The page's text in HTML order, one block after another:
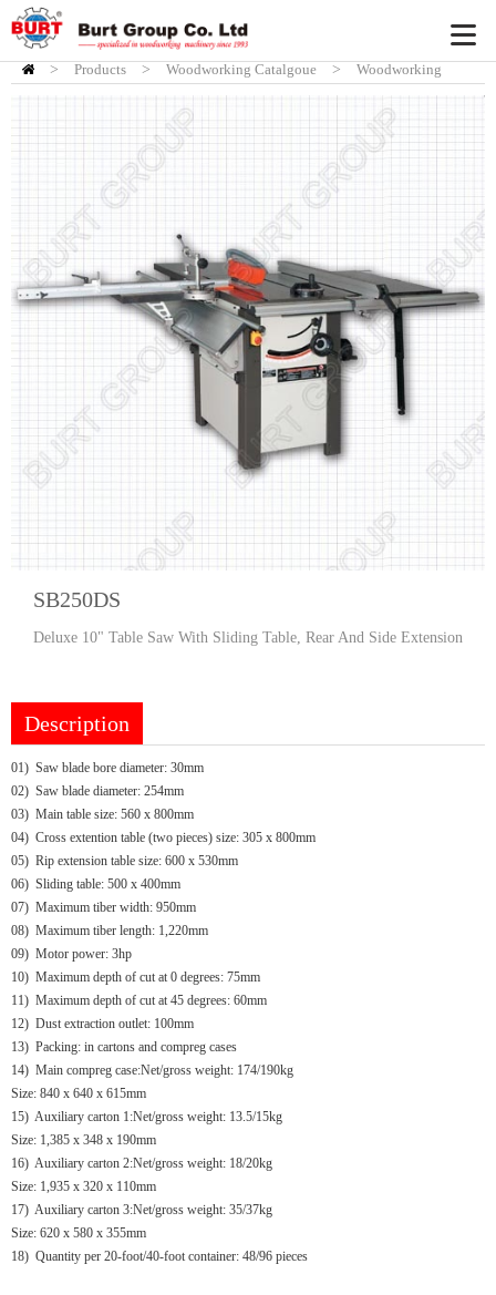
HOME
> Products > Woodworking Catalgoue >
Woodworking
Tablesaw
SB250DS
Deluxe 10" Table Saw With Sliding Table, Rear And Side Extension
Description
01) Saw blade bore diameter: 30mm
02) Saw blade diameter: 254mm
03) Main table size: 560 x 800mm
04) Cross extention table (two pieces) size: 305 x 800mm
05) Rip extension table size: 600 x 530mm
06) Sliding table: 500 x 400mm
07) Maximum tiber width: 950mm
08) Maximum tiber length: 1,220mm
09) Motor power: 3hp
10) Maximum depth of cut at 0 degrees: 75mm
11) Maximum depth of cut at 45 degrees: 60mm
12) Dust extraction outlet: 100mm
13) Packing: in cartons and compreg cases
14) Main compreg case:Net/gross weight: 174/190kg
Size: 840 x 640 x 615mm
15) Auxiliary carton 1:Net/gross weight: 13.5/15kg
Size: 1,385 x 348 x 190mm
16) Auxiliary carton 2:Net/gross weight: 18/20kg
Size: 1,935 x 320 x 110mm
17) Auxiliary carton 3:Net/gross weight: 35/37kg
Size: 620 x 580 x 355mm
18) Quantity per 20-foot/40-foot container: 48/96 pieces